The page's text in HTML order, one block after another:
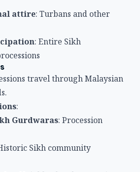
Gurdwaras
Sikh community
travel through streets
host extensive Vaisakhi